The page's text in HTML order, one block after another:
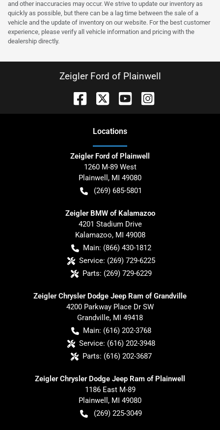
and other inaccuracies may occur. We strive to update our inventory as
quickly as possible, but there can be a lag time between the sale of a
vehicle and the update of inventory on our website. For the best customer
experience, please verify all vehicle information and pricing with the
dealership directly.
Zeigler Ford of Plainwell
Locations
Zeigler Ford of Plainwell
1260 M-89 West
Plainwell , MI 49080
(269) 685-5801
Zeigler BMW of Kalamazoo
4201 Stadium Drive
Kalamazoo, MI 49008
Main: (866) 430-1812
Service: (269) 729-6225
Parts: (269) 729-6229
Zeigler Chrysler Dodge Jeep Ram of Grandville
4200 Parkway Place Dr SW
Grandville, MI 49418
Main: (616) 202-3768
Service: (616) 202-3948
Parts: (616) 202-3687
Zeigler Chrysler Dodge Jeep Ram of Plainwell
1186 East M-89
Plainwell , MI 49080
(269) 225-3049